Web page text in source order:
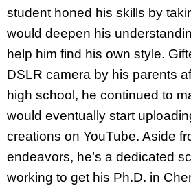
student honed his skills by
would deepen his
help him find his own style.
DSLR camera by his parents
high school, he continued to
would eventually start
creations on YouTube. Aside
endeavors, he’s a dedicated
working to get his Ph.D. in